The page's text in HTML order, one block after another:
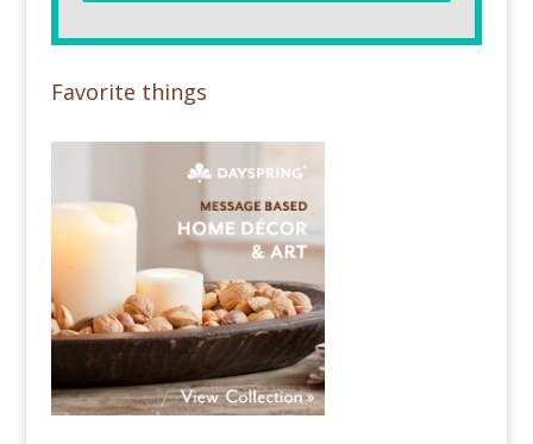
Favorite things